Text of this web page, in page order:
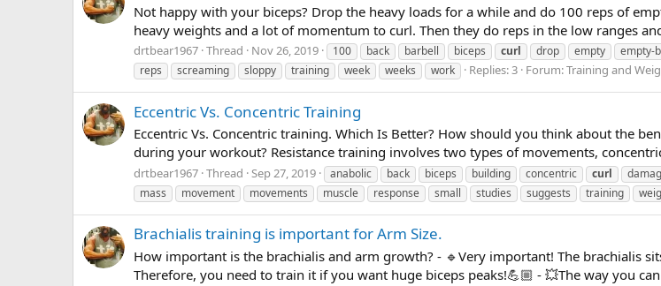
Not happy with your biceps? Drop the heavy loads for a while and do 100 reps of
heavy weights and a lot of momentum to curl. Then they do reps in the low ranges
drtbear1967 Thread Nov 26, 2019 100 back barbell biceps curl drop empty empty-
reps
screaming sloppy training week weeks work Replies: 3 Forum:Training and
Eccentric Vs. Concentric Training
Eccentric Vs. Concentric training. Which Is Better? How should you think about the
during your workout? Resistance training involves two types of movements,
drtbear1967 Thread Sep 27, 2019 anabolic back biceps building concentric curl
mass
movement movements muscle response small studies suggests training
Brachialis training is important for Arm Size.
How important is the brachialis and arm growth? - 🔹Very important! The brachialis
Therefore, you need to train it if you want huge biceps peaks!💪🏼 - 💥The way you